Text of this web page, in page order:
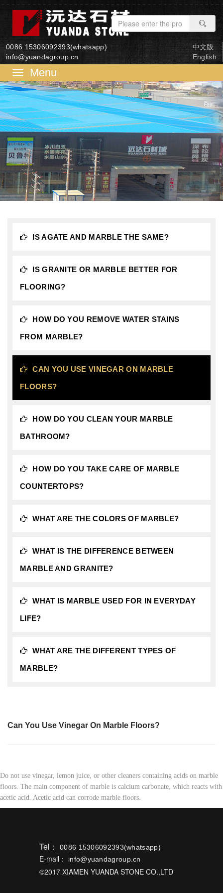
0086 15306092393(whatsapp)
info@yuandagroup.cn
中文版
English
单
IS AGATE AND MARBLE THE SAME?
IS GRANITE OR MARBLE BETTER FOR
FLOORING?
HOW DO YOU REMOVE WATER STAINS
FROM MARBLE?
CAN YOU USE VINEGAR ON MARBLE
FLOORS?
HOW DO YOU CLEAN YOUR MARBLE
BATHROOM?
HOW DO YOU TAKE CARE OF MARBLE
COUNTERTOPS?
WHAT ARE THE COLORS OF MARBLE?
WHAT IS THE DIFFERENCE BETWEEN
MARBLE AND GRANITE?
WHAT IS MARBLE USED FOR IN EVERYDAY
LIFE?
WHAT ARE THE DIFFERENT TYPES OF
MARBLE?
Can You Use Vinegar On Marble Floors?
Do not use vinegar, lemon juice, or other cleaners containing acids on marble
floors. The main component of marble is calcium carbonate, which reacts with
acetic acid. Acetic acid can corrode marble floors.
Tel： 0086 15306092393(whatsapp)
E-mail： info@yuandagroup.cn
©2017 XIAMEN YUANDA STONE CO.,LTD